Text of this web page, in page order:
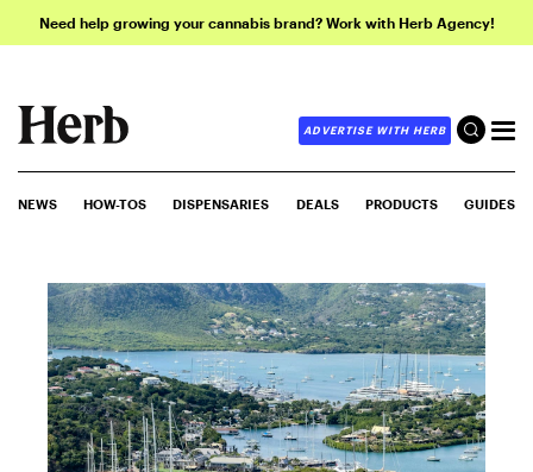
Need help growing your cannabis brand? Work with Herb Agency!
ADVERTISE WITH HERB
NEWS HOW-TOS DISPENSARIES DEALS PRODUCTS GUIDES